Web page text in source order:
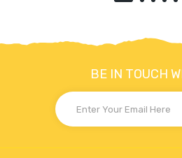
BE IN TOUCH